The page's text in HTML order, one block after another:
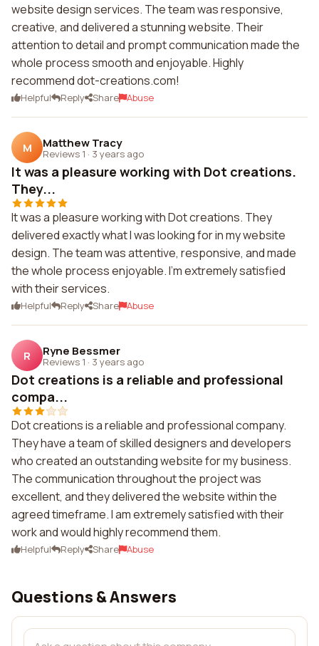
website design services. The team was responsive,
creative, and delivered a stunning website. Their
attention to detail and prompt communication made the
whole process smooth and enjoyable. Highly
recommend dot-creations.com!
Helpful Reply Share Abuse
M Matthew Tracy
Reviews 1 · 3 years ago
It was a pleasure working with Dot creations.
They...
It was a pleasure working with Dot creations. They
delivered exactly what I was looking for in my website
design. The team was attentive, responsive, and made
the whole process enjoyable. I'm extremely satisfied
with their services.
Helpful Reply Share Abuse
R Ryne Bessmer
Reviews 1 · 3 years ago
Dot creations is a reliable and professional
compa...
Dot creations is a reliable and professional company.
They have a team of skilled designers and developers
who created an outstanding website for my business.
The communication throughout the project was
excellent, and they delivered the website within the
agreed timeframe. I am extremely satisfied with their
work and would highly recommend them.
Helpful Reply Share Abuse
Questions & Answers